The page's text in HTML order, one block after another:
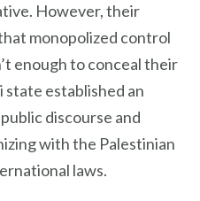
However, their
monopolized control
enough to conceal their
state established an
discourse and
with the Palestinian
laws.